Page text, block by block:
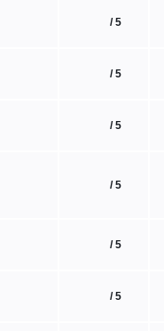
/ 5
/ 5
/ 5
/ 5
/ 5
/ 5